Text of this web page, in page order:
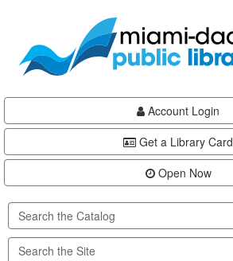
content
Account Login
Get a Library Card
Open Now